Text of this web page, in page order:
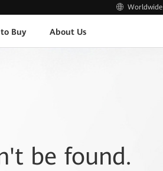
Worldwide
Buy About Us
be found.